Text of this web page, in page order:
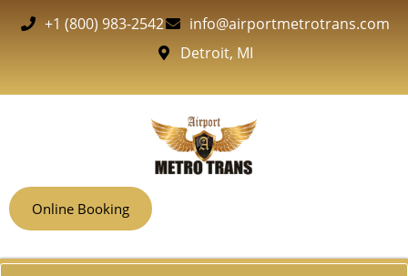
+1 (800) 983-2542
info@airportmetrotrans.com
Detroit, MI
Online Booking